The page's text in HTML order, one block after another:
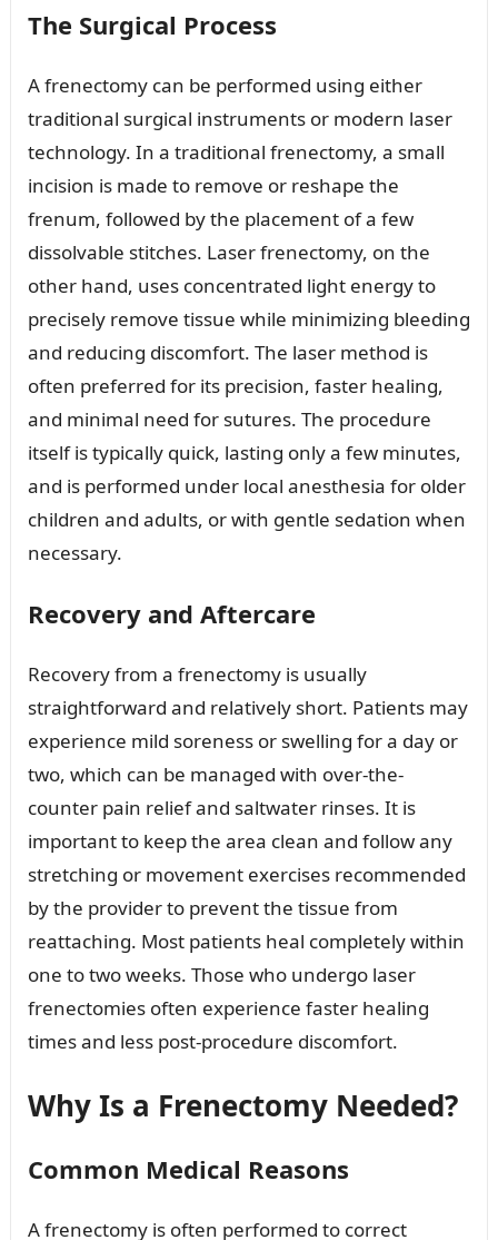
The Surgical Process
A frenectomy can be performed using either
traditional surgical instruments or modern laser
technology. In a traditional frenectomy, a small
incision is made to remove or reshape the
frenum, followed by the placement of a few
dissolvable stitches. Laser frenectomy, on the
other hand, uses concentrated light energy to
precisely remove tissue while minimizing bleeding
and reducing discomfort. The laser method is
often preferred for its precision, faster healing,
and minimal need for sutures. The procedure
itself is typically quick, lasting only a few minutes,
and is performed under local anesthesia for older
children and adults, or with gentle sedation when
necessary.
Recovery and Aftercare
Recovery from a frenectomy is usually
straightforward and relatively short. Patients may
experience mild soreness or swelling for a day or
two, which can be managed with over-the-
counter pain relief and saltwater rinses. It is
important to keep the area clean and follow any
stretching or movement exercises recommended
by the provider to prevent the tissue from
reattaching. Most patients heal completely within
one to two weeks. Those who undergo laser
frenectomies often experience faster healing
times and less post-procedure discomfort.
Why Is a Frenectomy Needed?
Common Medical Reasons
A frenectomy is often performed to correct